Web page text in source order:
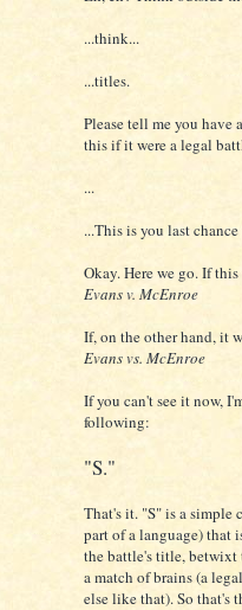
...think...
...titles.
Please tell me you have
this if it were a legal
...
...This is you last chance
Okay. Here we go. If
Evans v. McEnroe
If, on the other hand, it
Evans vs. McEnroe
If you can't see it now,
following:
"S."
That's it. "S" is a simple
part of a language) that
the battle's title, betwixt
a match of brains (a
else like that). So that's